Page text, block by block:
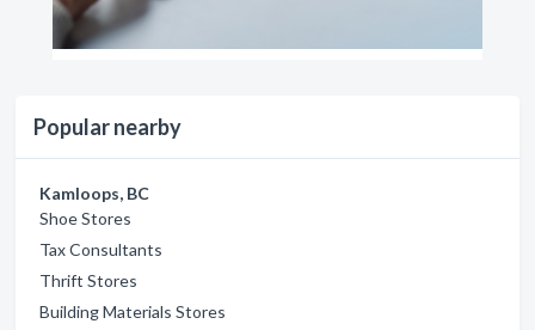
Popular nearby
Kamloops, BC
Shoe Stores
Tax Consultants
Thrift Stores
Building Materials Stores